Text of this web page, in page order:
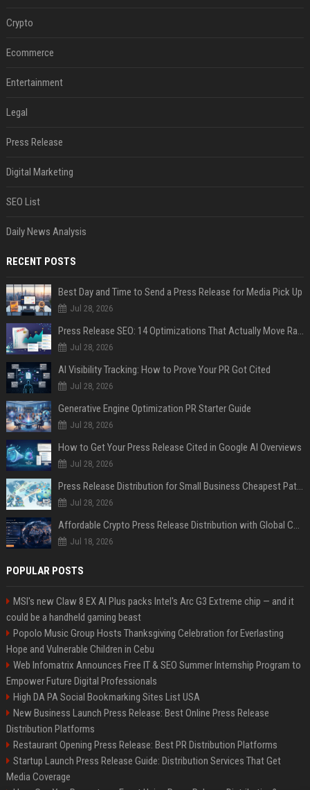
Crypto
Ecommerce
Entertainment
Legal
Press Release
Digital Marketing
SEO List
Daily News Analysis
RECENT POSTS
Best Day and Time to Send a Press Release for Media Pick Up
Jul 28, 2026
Press Release SEO: 14 Optimizations That Actually Move Rankings
Jul 28, 2026
AI Visibility Tracking: How to Prove Your PR Got Cited
Jul 28, 2026
Generative Engine Optimization PR Starter Guide
Jul 28, 2026
How to Get Your Press Release Cited in Google AI Overviews
Jul 28, 2026
Press Release Distribution for Small Business Cheapest Path to Real Coverage
Jul 28, 2026
Affordable Crypto Press Release Distribution with Global Coverage
Jul 18, 2026
POPULAR POSTS
MSI's new Claw 8 EX AI Plus packs Intel's Arc G3 Extreme chip — and it
could be a handheld gaming beast
Popolo Music Group Hosts Thanksgiving Celebration for Everlasting
Hope and Vulnerable Children in Cebu
Web Infomatrix Announces Free IT & SEO Summer Internship Program to
Empower Future Digital Professionals
High DA PA Social Bookmarking Sites List USA
New Business Launch Press Release: Best Online Press Release
Distribution Platforms
Restaurant Opening Press Release: Best PR Distribution Platforms
Startup Launch Press Release Guide: Distribution Services That Get
Media Coverage